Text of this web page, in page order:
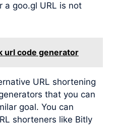
a goo.gl URL is not
url code generator
URL shortening
that you can
goal. You can
shorteners like Bitly